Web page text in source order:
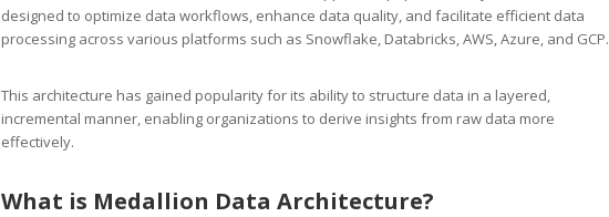
designed to optimize data workflows, enhance data quality, and facilitate efficient data
processing across various platforms such as Snowflake, Databricks, AWS, Azure, and GCP.
This architecture has gained popularity for its ability to structure data in a layered,
incremental manner, enabling organizations to derive insights from raw data more
effectively.
What is Medallion Data Architecture?